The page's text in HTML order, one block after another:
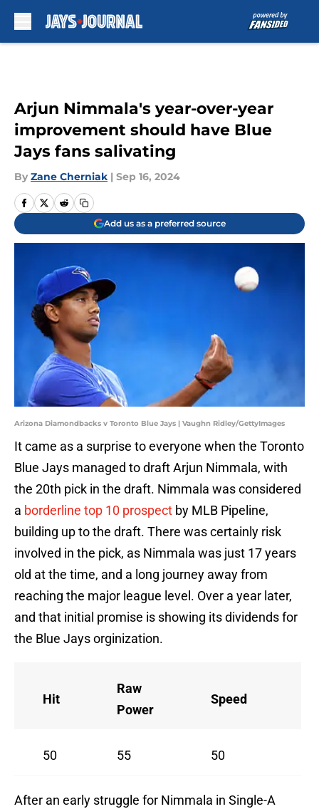
Arjun Nimmala's year-over-year
improvement should have Blue
Jays fans salivating
By Zane Cherniak | Sep 16, 2024
Add us as a preferred source
Arizona Diamondbacks v Toronto Blue Jays | Vaughn Ridley/GettyImages
It came as a surprise to everyone when the Toronto
Blue Jays managed to draft Arjun Nimmala, with
the 20th pick in the draft. Nimmala was considered
a borderline top 10 prospect by MLB Pipeline,
building up to the draft. There was certainly risk
involved in the pick, as Nimmala was just 17 years
old at the time, and a long journey away from
reaching the major league level. Over a year later,
and that initial promise is showing its dividends for
the Blue Jays orginization.
Hit
Raw
Power
Speed
50 55 50
After an early struggle for Nimmala in Single-A